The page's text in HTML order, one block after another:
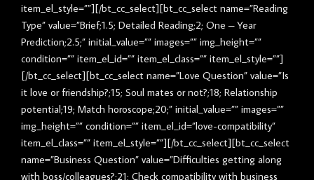
item_el_style=””][/bt_cc_select][bt_cc_select name=”Reading
Type” value=”Brief;1.5; Detailed Reading;2; One – Year
Prediction;2.5;” initial_value=”” images=”” img_height=””
condition=”” item_el_id=”” item_el_class=”” item_el_style=””]
[/bt_cc_select][bt_cc_select name=”Love Question” value=”Is
it love or friendship?;15; Soul mates or not?;18; Relationship
potential;19; Match horoscope;20;” initial_value=”” images=””
img_height=”” condition=”” item_el_id=”love-compatibility”
item_el_class=”” item_el_style=””][/bt_cc_select][bt_cc_select
name=”Business Question” value=”Difficulties getting along
with boss/colleagues?;21; Check compatibility with business